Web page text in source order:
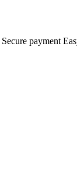
Secure payment